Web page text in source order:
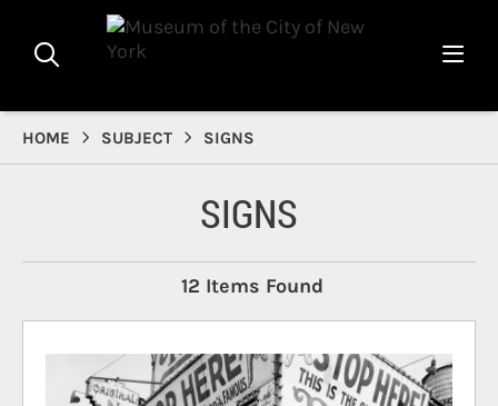
HOME SUBJECT SIGNS
SIGNS
12 Items Found